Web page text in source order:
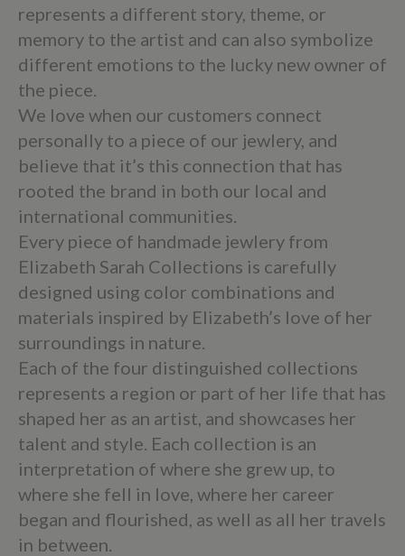
represents a different story, theme, or
memory to the artist and can also symbolize
different emotions to the lucky new owner of
the piece.
We love when our customers connect
personally to a piece of our jewlery, and
believe that it’s this connection that has
rooted the brand in both our local and
international communities.
Every piece of handmade jewlery from
Elizabeth Sarah Collections is carefully
designed using color combinations and
materials inspired by Elizabeth’s love of her
surroundings in nature.
Each of the four distinguished collections
represents a region or part of her life that has
shaped her as an artist, and showcases her
talent and style. Each collection is an
interpretation of where she grew up, to
where she fell in love, where her career
began and flourished, as well as all her travels
in between.